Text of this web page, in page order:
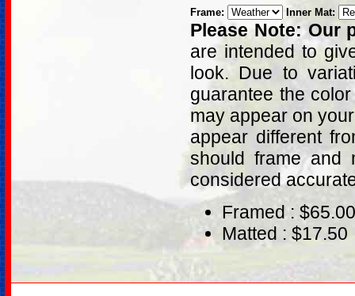
Frame: Inner Mat:
Please Note: Our
are intended to
look. Due to
guarantee the
may appear on
appear different
should frame and
considered
Framed : $65.00
Matted : $17.50